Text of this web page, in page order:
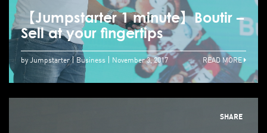
【Jumpstarter 1 minute】Boutir –
Sell at your fingertips
by Jumpstarter Business November 3, 2017 READ MORE
SHARE